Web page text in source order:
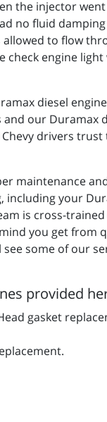
the injector
no fluid
to flow
check engine
diesel
our Duramax
drivers
maintenance
your
is cross-
you get from
some of our
provided
gasket